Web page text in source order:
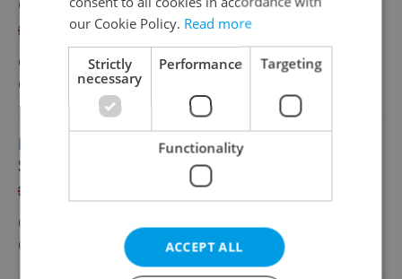
Czechia
English
Greek
CZK 30,000 - 34,500 •Full-time
Concentrix•Remote work - Czechia
Inside Partner Business Manager with
Slovenian
Slovenian
CZK 37,000 - 44,000 •Full-time
Concentrix
Prague
our Cookie Policy. Read more
Strictly
necessary
Performance Targeting
Functionality
ACCEPT ALL